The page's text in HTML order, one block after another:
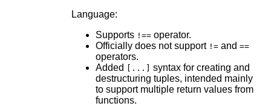
Language:
Supports !==operator.
Officially does not support !=and ==
operators.
Added
[...] syntax for creating and
destructuring tuples, intended mainly
to support multiple return values from
functions.